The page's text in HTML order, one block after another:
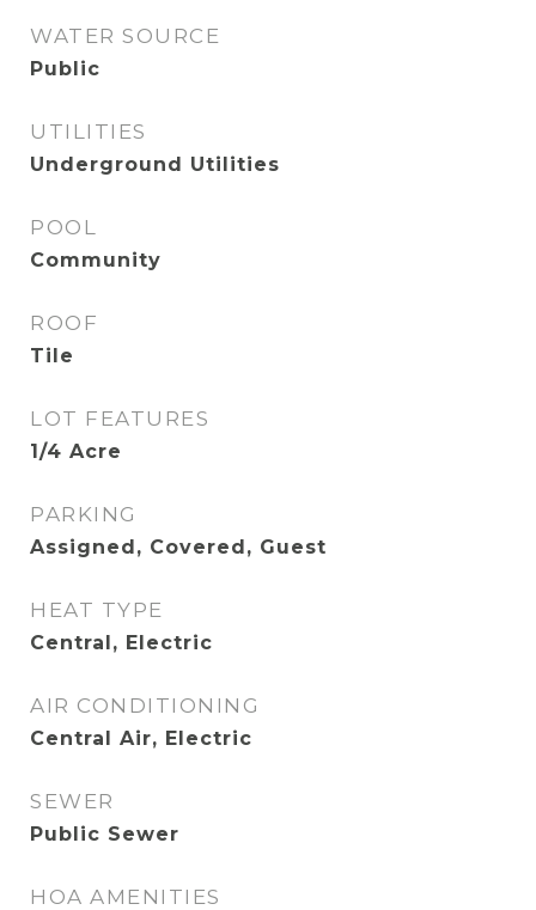
WATER SOURCE
Public
UTILITIES
Underground Utilities
POOL
Community
ROOF
Tile
LOT FEATURES
1/4 Acre
PARKING
Assigned, Covered, Guest
HEAT TYPE
Central, Electric
AIR CONDITIONING
Central Air, Electric
SEWER
Public Sewer
HOA AMENITIES